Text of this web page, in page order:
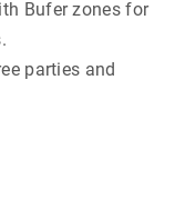
Bufer zones for
parties and